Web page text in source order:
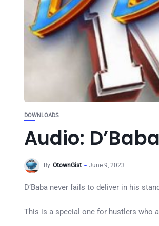
DOWNLOADS
Audio:
By OtownGist June 9, 2023
D’Baba never fails to deliver in his
This is a special one for hustlers who